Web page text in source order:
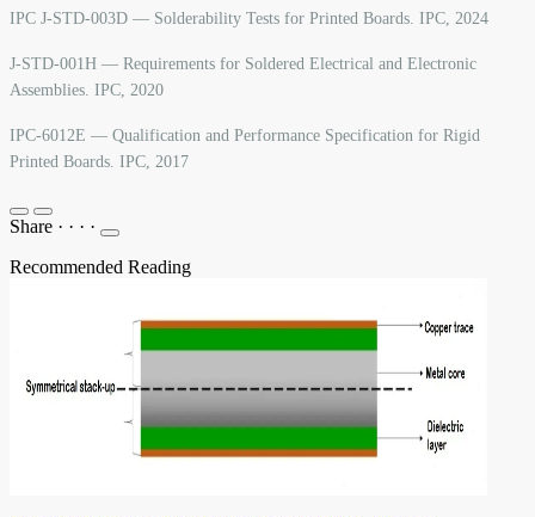
IPC J-STD-003D — Solderability Tests for Printed Boards. IPC, 2024
J-STD-001H — Requirements for Soldered Electrical and Electronic
Assemblies. IPC, 2020
IPC-6012E — Qualification and Performance Specification for Rigid
Printed Boards. IPC, 2017
Share · · · ·
Recommended Reading